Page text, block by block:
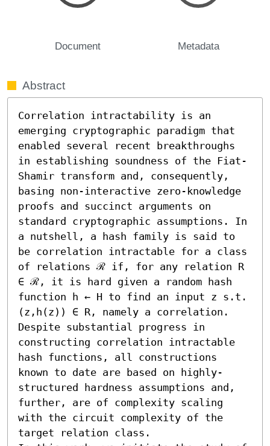
Document Metadata
Abstract
Correlation intractability is an
emerging cryptographic paradigm that
enabled several recent breakthroughs
in establishing soundness of the Fiat-
Shamir transform and, consequently,
basing non-interactive zero-knowledge
proofs and succinct arguments on
standard cryptographic assumptions. In
a nutshell, a hash family is said to
be correlation intractable for a class
of relations ℛ if, for any relation R
∈ ℛ, it is hard given a random hash
function h ← H to find an input z s.t.
(z,h(z)) ∈ R, namely a correlation.
Despite substantial progress in
constructing correlation intractable
hash functions, all constructions
known to date are based on highly-
structured hardness assumptions and,
further, are of complexity scaling
with the circuit complexity of the
target relation class.